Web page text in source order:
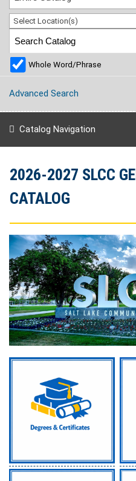
Select Location(s)
Whole Word/Phrase
Advanced Search
Catalog Navigation
2026-2027 SLCC
CATALOG